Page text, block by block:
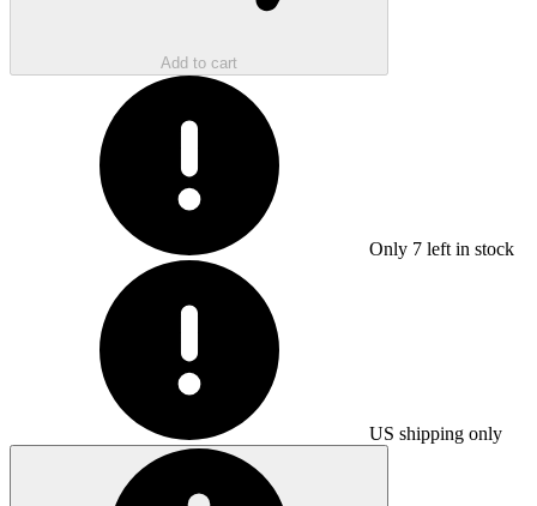
Add to cart
Only 7 left in stock
US shipping only